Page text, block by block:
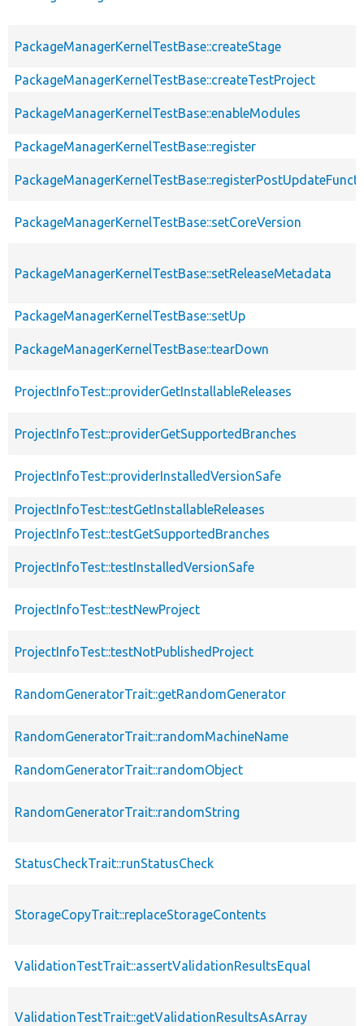
PackageManagerKernelTestBase::createStage
PackageManagerKernelTestBase::createTestProject
PackageManagerKernelTestBase::enableModules
PackageManagerKernelTestBase::register
PackageManagerKernelTestBase::setCoreVersion
PackageManagerKernelTestBase::setReleaseMetadata
PackageManagerKernelTestBase::setUp
PackageManagerKernelTestBase::tearDown
ProjectInfoTest::providerGetInstallableReleases
ProjectInfoTest::providerGetSupportedBranches
ProjectInfoTest::providerInstalledVersionSafe
ProjectInfoTest::testGetInstallableReleases
ProjectInfoTest::testGetSupportedBranches
ProjectInfoTest::testInstalledVersionSafe
ProjectInfoTest::testNewProject
ProjectInfoTest::testNotPublishedProject
RandomGeneratorTrait::getRandomGenerator
RandomGeneratorTrait::randomMachineName
RandomGeneratorTrait::randomObject
RandomGeneratorTrait::randomString
StatusCheckTrait::runStatusCheck
StorageCopyTrait::replaceStorageContents
ValidationTestTrait::assertValidationResultsEqual
ValidationTestTrait::getValidationResultsAsArray